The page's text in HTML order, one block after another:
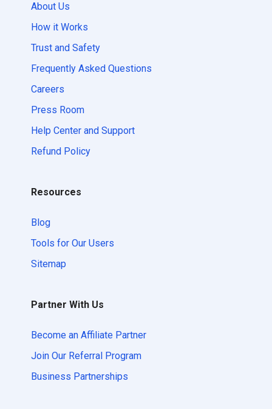
About Us
How it Works
Trust and Safety
Frequently Asked Questions
Careers
Press Room
Help Center and Support
Refund Policy
Resources
Blog
Tools for Our Users
Sitemap
Partner With Us
Become an Affiliate Partner
Join Our Referral Program
Business Partnerships